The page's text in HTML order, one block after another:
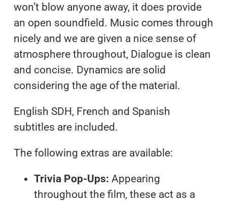
won’t blow anyone away, it does provide
an open soundfield. Music comes through
nicely and we are given a nice sense of
atmosphere throughout, Dialogue is clean
and concise. Dynamics are solid
considering the age of the material.
English SDH, French and Spanish
subtitles are included.
The following extras are available:
Trivia Pop-Ups: Appearing
throughout the film, these act as a